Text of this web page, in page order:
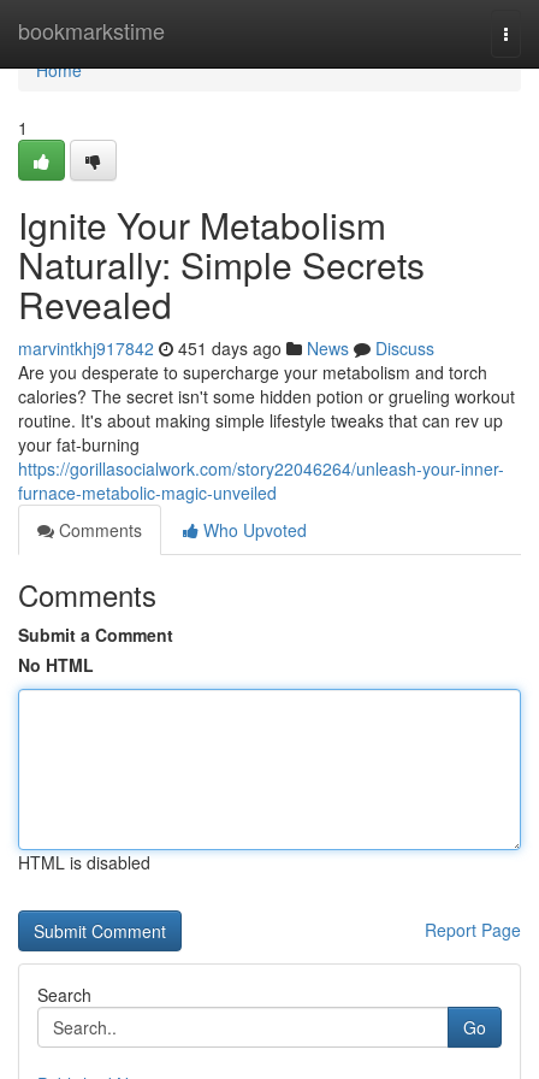
bookmarkstime
Home
Home
1
Ignite Your Metabolism
Naturally: Simple Secrets
Revealed
marvintkhj917842 451 days ago News
Discuss
Are you desperate to supercharge your metabolism and torch
calories? The secret isn't some hidden potion or grueling workout
routine. It's about making simple lifestyle tweaks that can rev up
your fat-burning
https://gorillasocialwork.com/story22046264/unleash-your-inner-
furnace-metabolic-magic-unveiled
Comments
Who Upvoted
Comments
Submit a Comment
No HTML
HTML is disabled
Report Page
Search
Go